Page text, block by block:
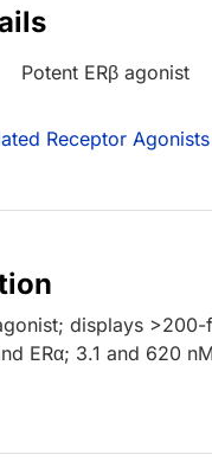
Potent ERβ agonist
Receptor
displays
ERα; 3.1 and 620